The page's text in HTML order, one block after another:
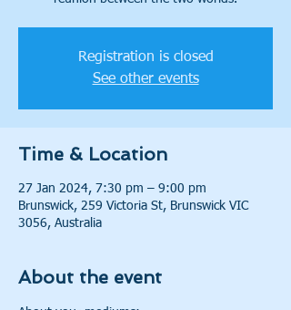
Registration is closed
See other events
Time & Location
27 Jan 2024, 7:30 pm – 9:00 pm
Brunswick, 259 Victoria St, Brunswick VIC
3056, Australia
About the event